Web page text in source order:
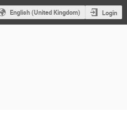
English (United Kingdom) Login